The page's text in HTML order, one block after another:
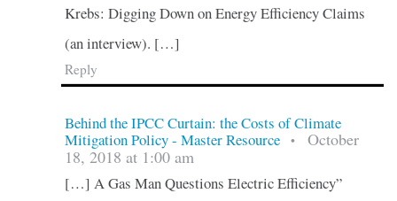
Krebs: Digging Down on Energy Efficiency Claims
(an interview). […]
Reply
Behind the IPCC Curtain: the Costs of Climate
Mitigation Policy - Master Resource
•
October
18, 2018 at 1:00 am
[…] A Gas Man Questions Electric Efficiency”